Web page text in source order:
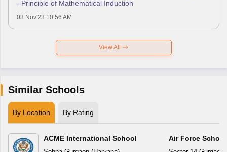
- Principle of Mathematical Induction
03 Nov'23 10:56 AM
View All
Similar Schools
By Location By Rating
ACME International School Air Force